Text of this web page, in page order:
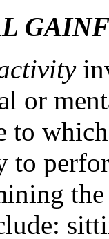
or
to